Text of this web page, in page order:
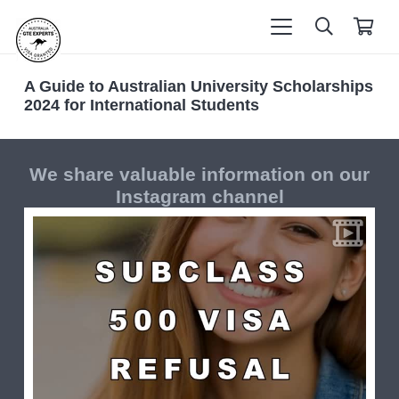
A Guide to Australian University Scholarships
2024 for International Students
We share valuable information on our
Instagram channel